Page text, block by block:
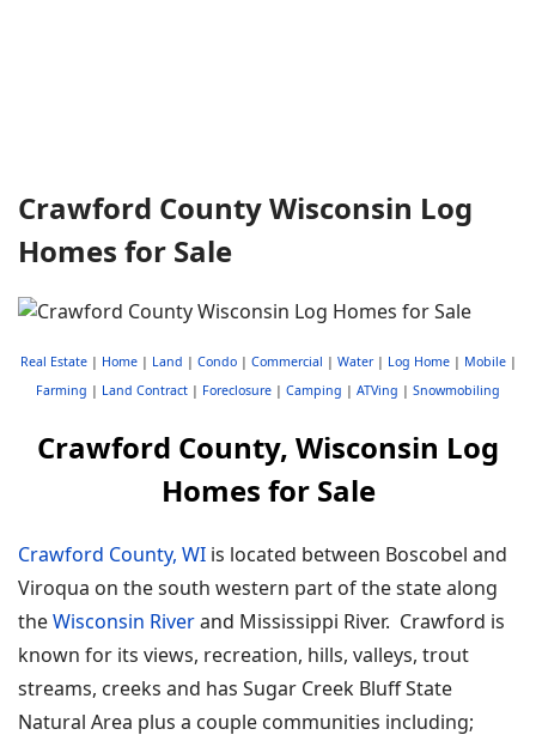
Crawford County Wisconsin Log
Homes for Sale
Real Estate| Home| Land | Condo| Commercial | Water| Log Home| Mobile|
Farming | Land Contract | Foreclosure | Camping | ATVing | Snowmobiling
Crawford County, Wisconsin Log
Homes for Sale
Crawford County, WI is located between Boscobel and
Viroqua on the south western part of the state along
theWisconsin Riverand Mississippi River. Crawford is
known for its views, recreation, hills, valleys, trout
streams, creeks and has Sugar Creek Bluff State
Natural Area plus a couple communities including;